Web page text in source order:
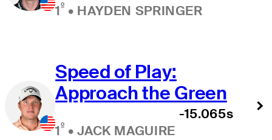
1º • HAYDEN SPRINGER
Speed of Play:
Approach the Green
1º •JACK MAGUIRE
-15.065s